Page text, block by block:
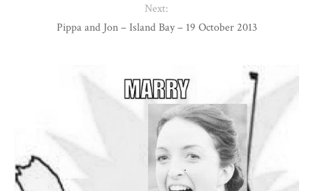
Next:
Pippa and Jon – Island Bay – 19 October 2013